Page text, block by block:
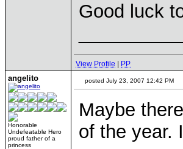
Good luck
View Profile PP
angelito
Honorable
Undefeatable Hero
proud father of a
princess
posted July 23, 2007 12:42 PM
Maybe
of the year.